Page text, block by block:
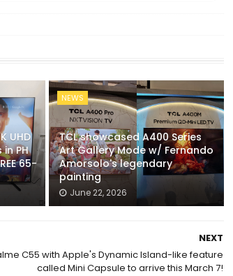
UHD
PH
65-
NEWS
TCL showcased A400 Series
Art Gallery Mode w/ Fernando
Amorsolo's legendary
painting
June 22, 2026
NEXT
C55 with Apple's Dynamic Island-like feature
called Mini Capsule to arrive this March 7!